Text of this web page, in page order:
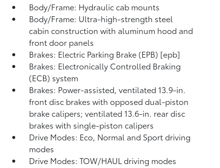
Body/Frame: Hydraulic cab mounts
Body/Frame: Ultra-high-strength steel
cabin construction with aluminum hood and
front door panels
Brakes: Electric Parking Brake (EPB) [epb]
Brakes: Electronically Controlled Braking
(ECB) system
Brakes: Power-assisted, ventilated 13.9-in.
front disc brakes with opposed dual-piston
brake calipers; ventilated 13.6-in. rear disc
brakes with single-piston calipers
Drive Modes: Eco, Normal and Sport driving
modes
Drive Modes: TOW/HAUL driving modes